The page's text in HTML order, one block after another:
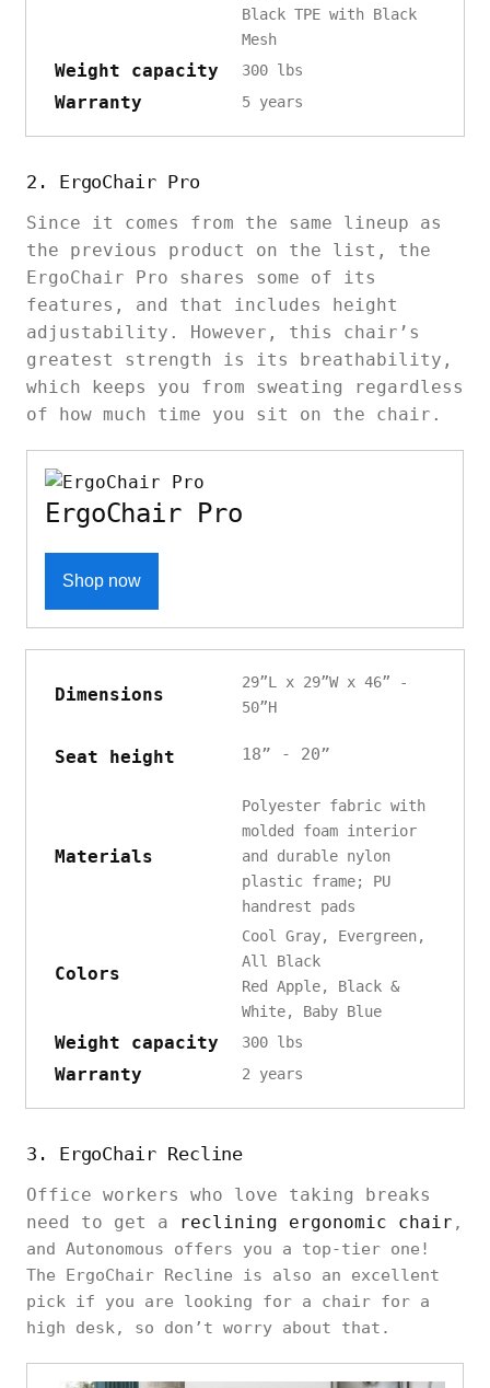
Black TPE with Black
Mesh
Weight capacity 300 lbs
Warranty 5 years
2. ErgoChair Pro
Since it comes from the same lineup as
the previous product on the list, the
ErgoChair Pro shares some of its
features, and that includes height
adjustability. However, this chair’s
greatest strength is its breathability,
which keeps you from sweating regardless
of how much time you sit on the chair.
ErgoChair Pro
Shop now
Dimensions
29”L x 29”W x 46” -
50”H
Seat height 18” - 20”
Materials
Polyester fabric with
molded foam interior
and durable nylon
plastic frame; PU
handrest pads
Colors
Cool Gray, Evergreen,
All Black
Red Apple, Black &
White, Baby Blue
Weight capacity 300 lbs
Warranty 2 years
3. ErgoChair Recline
Office workers who love taking breaks
need to get a
reclining ergonomic chair ,
and Autonomous offers you a top-tier one!
The ErgoChair Recline is also an excellent
pick if you are looking for a chair for a
high desk, so don’t worry about that.